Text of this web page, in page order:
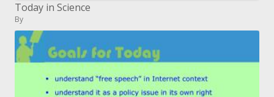
Today in Science
By